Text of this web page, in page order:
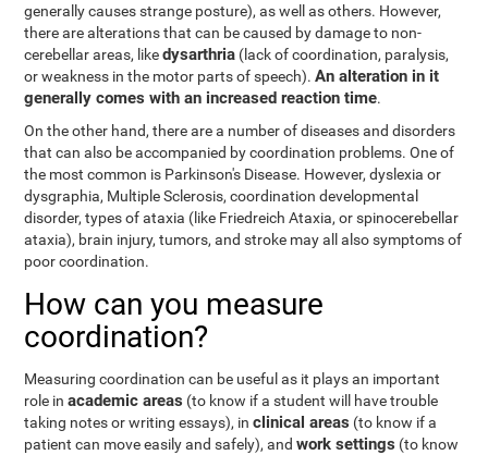
generally causes strange posture), as well as others. However,
there are alterations that can be caused by damage to non-
cerebellar areas, likedysarthria (lack of coordination, paralysis,
or weakness in the motor parts of speech).An alteration in it
generally comes with an increased reaction time.
On the other hand, there are a number of diseases and disorders
that can also be accompanied by coordination problems. One of
the most common is Parkinson's Disease. However, dyslexia or
dysgraphia, Multiple Sclerosis, coordination developmental
disorder, types of ataxia (like Friedreich Ataxia, or spinocerebellar
ataxia), brain injury, tumors, and stroke may all also symptoms of
poor coordination.
How can you measure
coordination?
Measuring coordination can be useful as it plays an important
role inacademic areas (to know if a student will have trouble
taking notes or writing essays), inclinical areas (to know if a
patient can move easily and safely), andwork settings (to know